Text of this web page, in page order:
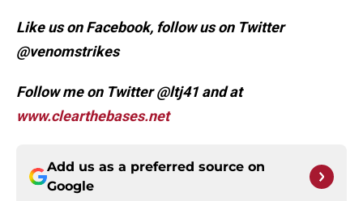
Like us on Facebook, follow us on Twitter
@venomstrikes
Follow me on Twitter @ltj41 and at
www.clearthebases.net
Add us as a preferred source on
Google